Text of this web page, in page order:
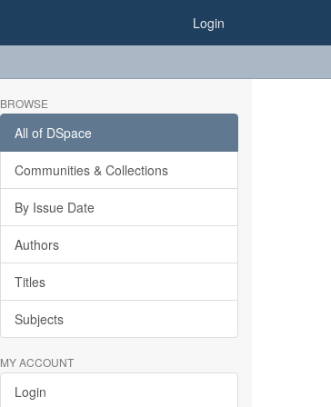
Login
BROWSE
All of DSpace
Communities & Collections
By Issue Date
Authors
Titles
Subjects
MY ACCOUNT
Login